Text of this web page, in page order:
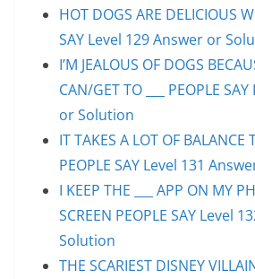
HOT DOGS ARE DELICIOUS
SAY Level 129 Answer or
I’M JEALOUS OF DOGS
CAN/GET TO ___ PEOPLE
or Solution
IT TAKES A LOT OF BALANCE
PEOPLE SAY Level 131
I KEEP THE ___ APP ON MY
SCREEN PEOPLE SAY Level
Solution
THE SCARIEST DISNEY